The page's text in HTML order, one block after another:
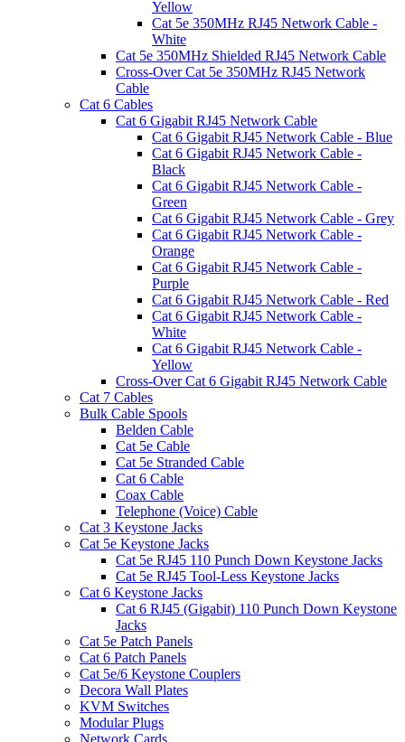
Yellow
Cat 5e 350MHz RJ45 Network Cable -
White
Cat 5e 350MHz Shielded RJ45 Network Cable
Cross-Over Cat 5e 350MHz RJ45 Network
Cable
Cat 6 Cables
Cat 6 Gigabit RJ45 Network Cable
Cat 6 Gigabit RJ45 Network Cable - Blue
Cat 6 Gigabit RJ45 Network Cable -
Black
Cat 6 Gigabit RJ45 Network Cable -
Green
Cat 6 Gigabit RJ45 Network Cable - Grey
Cat 6 Gigabit RJ45 Network Cable -
Orange
Cat 6 Gigabit RJ45 Network Cable -
Purple
Cat 6 Gigabit RJ45 Network Cable - Red
Cat 6 Gigabit RJ45 Network Cable -
White
Cat 6 Gigabit RJ45 Network Cable -
Yellow
Cross-Over Cat 6 Gigabit RJ45 Network Cable
Cat 7 Cables
Bulk Cable Spools
Belden Cable
Cat 5e Cable
Cat 5e Stranded Cable
Cat 6 Cable
Coax Cable
Telephone (Voice) Cable
Cat 3 Keystone Jacks
Cat 5e Keystone Jacks
Cat 5e RJ45 110 Punch Down Keystone Jacks
Cat 5e RJ45 Tool-Less Keystone Jacks
Cat 6 Keystone Jacks
Cat 6 RJ45 (Gigabit) 110 Punch Down Keystone
Jacks
Cat 5e Patch Panels
Cat 6 Patch Panels
Cat 5e/6 Keystone Couplers
Decora Wall Plates
KVM Switches
Modular Plugs
Network Cards